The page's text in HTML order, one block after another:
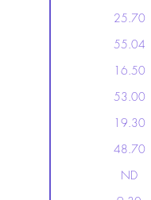
25.70
55.04
16.50
53.00
19.30
48.70
ND